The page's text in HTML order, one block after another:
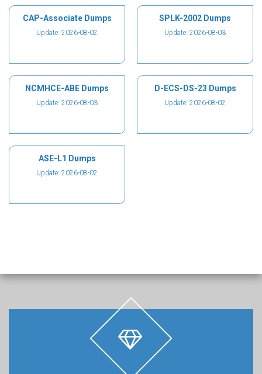
CAP-Associate Dumps
Update: 2026-08-02
SPLK-2002 Dumps
Update: 2026-08-03
NCMHCE-ABE Dumps
Update: 2026-08-03
D-ECS-DS-23 Dumps
Update: 2026-08-02
ASE-L1 Dumps
Update: 2026-08-02